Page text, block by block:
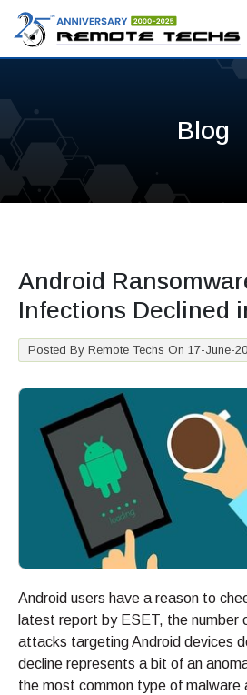
Blog
Android
Infections Declined
Posted By Remote Techs On 17-June-
Android users have a reason to
latest report by ESET, the number
attacks targeting Android devices
decline represents a bit of an
the most common type of malware